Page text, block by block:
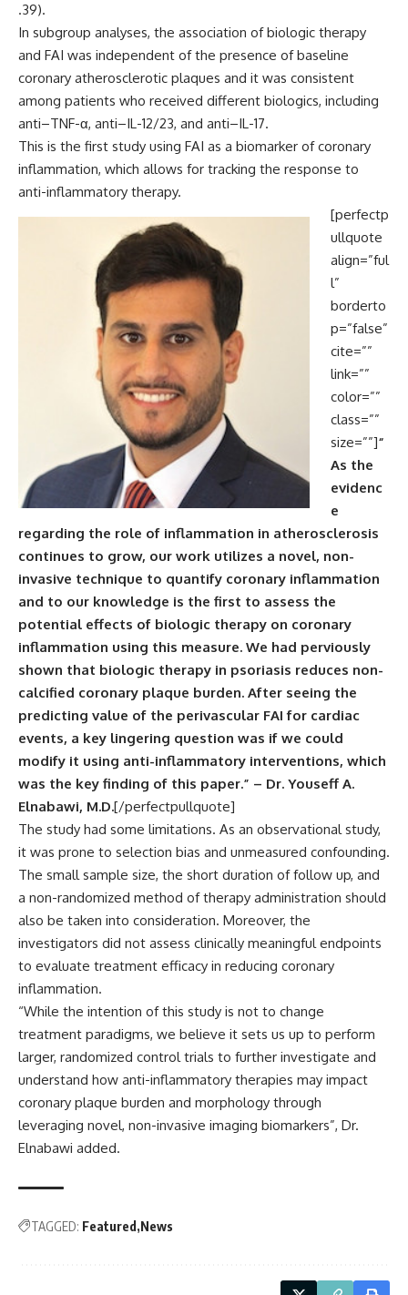
.39).
In subgroup analyses, the association of biologic therapy
and FAI was independent of the presence of baseline
coronary atherosclerotic plaques and it was consistent
among patients who received different biologics, including
anti–TNF-α, anti–IL-12/23, and anti–IL-17.
This is the first study using FAI as a biomarker of coronary
inflammation, which allows for tracking the response to
anti-inflammatory therapy.
[perfectp
ullquote
align=”ful
l”
borderto
p=”false”
cite=””
link=””
color=””
class=””
size=””]“
As the
evidenc
e
regarding the role of inflammation in atherosclerosis
continues to grow, our work utilizes a novel, non-
invasive technique to quantify coronary inflammation
and to our knowledge is the first to assess the
potential effects of biologic therapy on coronary
inflammation using this measure. We had perviously
shown that biologic therapy in psoriasis reduces non-
calcified coronary plaque burden. After seeing the
predicting value of the perivascular FAI for cardiac
events, a key lingering question was if we could
modify it using anti-inflammatory interventions, which
was the key finding of this paper.” – Dr. Youseff A.
Elnabawi, M.D.[/perfectpullquote]
The study had some limitations. As an observational study,
it was prone to selection bias and unmeasured confounding.
The small sample size, the short duration of follow up, and
a non-randomized method of therapy administration should
also be taken into consideration. Moreover, the
investigators did not assess clinically meaningful endpoints
to evaluate treatment efficacy in reducing coronary
inflammation.
“While the intention of this study is not to change
treatment paradigms, we believe it sets us up to perform
larger, randomized control trials to further investigate and
understand how anti-inflammatory therapies may impact
coronary plaque burden and morphology through
leveraging novel, non-invasive imaging biomarkers”, Dr.
Elnabawi added.
TAGGED: Featured News